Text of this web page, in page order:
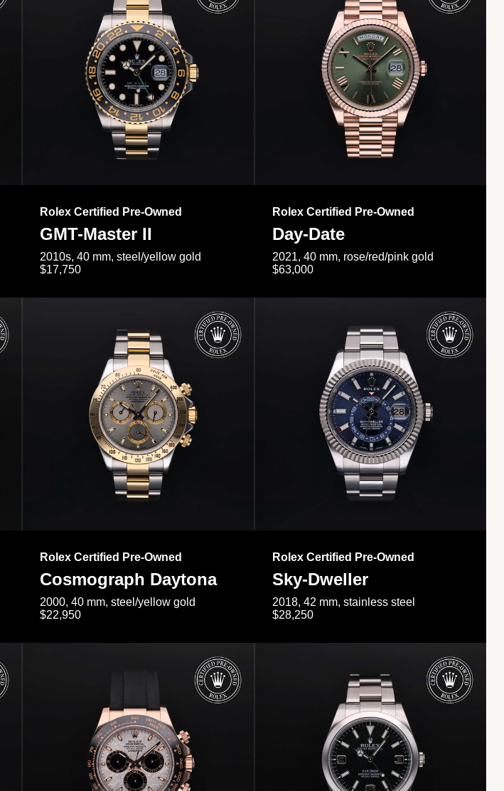
Rolex Certified Pre-Owned
GMT-Master II
2010s, 40 mm, steel/yellow gold
$17,750
Rolex Certified Pre-Owned
Day-Date
2021, 40 mm, rose/red/pink gold
$63,000
Rolex Certified Pre-Owned
Cosmograph Daytona
2000, 40 mm, steel/yellow gold
$22,950
Rolex Certified Pre-Owned
Sky-Dweller
2018, 42 mm, stainless steel
$28,250